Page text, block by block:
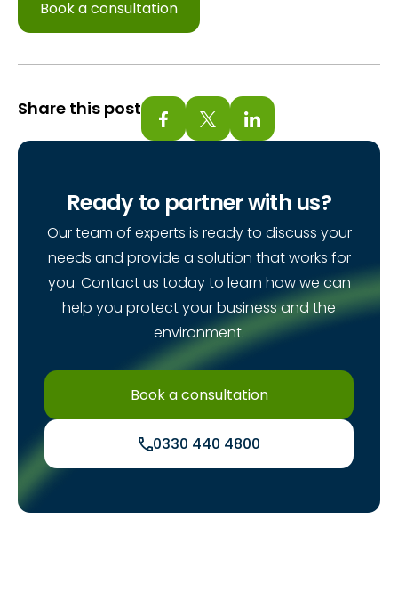
Book a consultation
Share this post
Ready to partner with us?
Our team of experts is ready to discuss your
needs and provide a solution that works for
you. Contact us today to learn how we can
help you protect your business and the
environment.
Book a consultation
0330 440 4800